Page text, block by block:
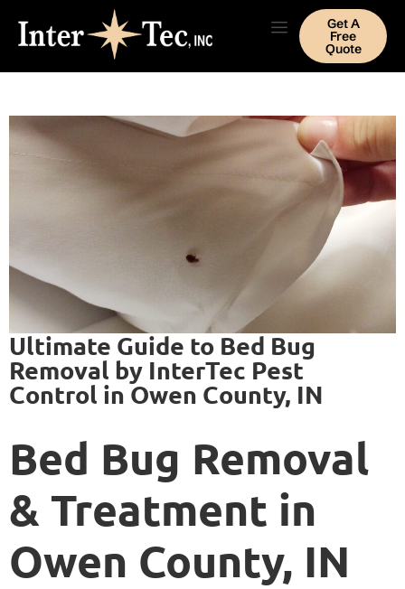
Get A
Free
Quote
Ultimate Guide to Bed Bug
Removal by InterTec Pest
Control in Owen County, IN
Bed Bug Removal
& Treatment in
Owen County, IN